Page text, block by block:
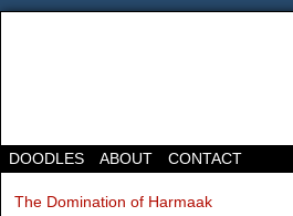
DOODLES ABOUT CONTACT
The Domination of Harmaak